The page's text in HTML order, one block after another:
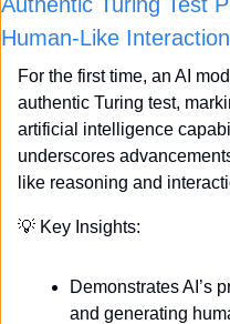
Human-Like Interaction
For the first time, an AI
authentic Turing test,
artificial intelligence
underscores
like reasoning and
💡 Key Insights:
Demonstrates AI’s
and generating